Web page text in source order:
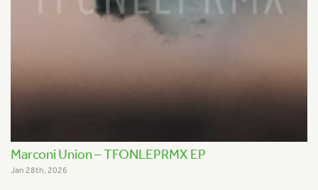
Marconi Union – TFONLEPRMX EP
Jan 28th, 2026